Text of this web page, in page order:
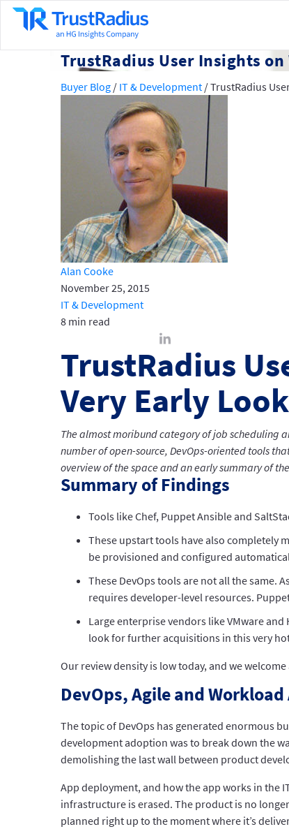
TrustRadius User Insights
Buyer Blog / IT & Development /TrustRadius
Alan Cooke
November 25, 2015
IT & Development
8 min read
TrustRadius
Very Early Look
The almost moribund category of job scheduling
number of open-source, DevOps-oriented tools
overview of the space and an early summary of
Summary of Findings
Tools like Chef, Puppet Ansible and
These upstart tools have also completely
be provisioned and configured
These DevOps tools are not all the same.
requires developer-level resources.
Large enterprise vendors like VMware
look for further acquisitions in this very
Our review density is low today, and we
DevOps, Agile and
The topic of DevOps has generated enormous
development adoption was to break down the
demolishing the last wall between product
App deployment, and how the app works in the
infrastructure is erased. The product is no
planned right up to the moment where it’s